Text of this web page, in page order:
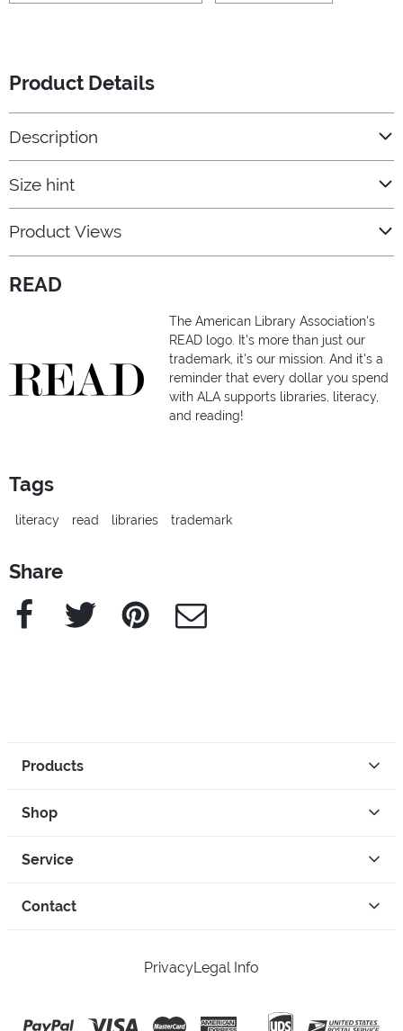
Product Details
Description
Size hint
Product Views
READ
The American Library Association's
READ logo. It's more than just our
trademark, it's our mission. And it's a
reminder that every dollar you spend
with ALA supports libraries, literacy,
and reading!
Tags
literacy read libraries trademark
Share
Facebook Twitter Pinterest e-Mail
Products
Shop
Service
Contact
PrivacyLegal Info